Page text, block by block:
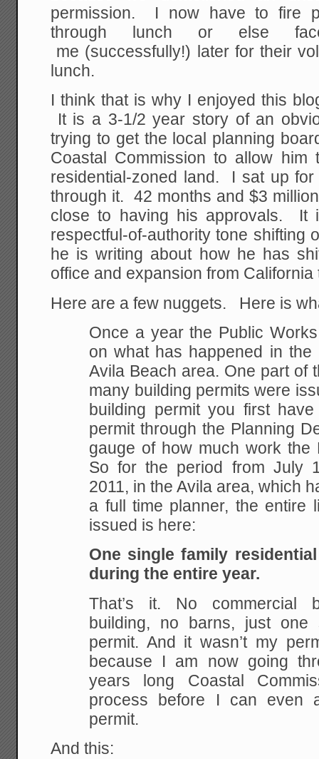
permission. I now have to fire
through lunch or else
me (successfully!) later for their
lunch.
I think that is why I enjoyed this
It is a 3-1/2 year story of an
trying to get the local planning
Coastal Commission to allow
residential-zoned land. I sat up
through it. 42 months and $3
close to having his approvals. It
respectful-of-authority tone shifting
he is writing about how he has
office and expansion from California
Here are a few nuggets. Here is
Once a year the Public
on what has happened in
Avila Beach area. One part of
many building permits were
building permit you first
permit through the Planning
gauge of how much work the
So for the period from July
2011, in the Avila area, which
a full time planner, the entire
issued is here:
One single family
during the entire year.
That’s it. No commercial
building, no barns, just one
permit. And it wasn’t my
because I am now going
years long Coastal
process before I can even
permit.
And this: